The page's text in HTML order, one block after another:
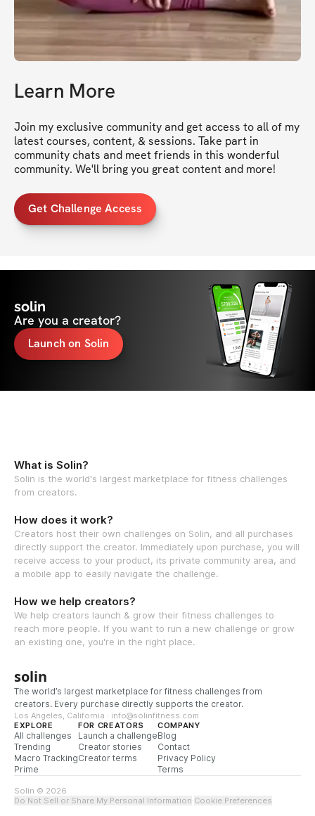
Learn More
Join my exclusive community and get access to all of my
latest courses, content, & sessions. Take part in
community chats and meet friends in this wonderful
community. We'll bring you great content and more!
Get Challenge Access
solin
Are you a creator?
Launch on Solin
What is Solin?
Solin is the world's largest marketplace for fitness challenges
from creators.
How does it work?
Creators host their own challenges on Solin, and all purchases
directly support the creator. Immediately upon purchase, you will
receive access to your product, its private community area, and
a mobile app to easily navigate the challenge.
How we help creators?
We help creators launch & grow their fitness challenges to
reach more people. If you want to run a new challenge or grow
an existing one, you're in the right place.
solin
The world’s largest marketplace for fitness challenges from
creators. Every purchase directly supports the creator.
Los Angeles, California · info@solinfitness.com
EXPLORE
All challenges
Trending
Macro Tracking
Prime
FOR CREATORS
Launch a challenge
Creator stories
Creator terms
COMPANY
Blog
Contact
Privacy Policy
Terms
Solin © 2026
Do Not Sell or Share My Personal Information·Cookie Preferences